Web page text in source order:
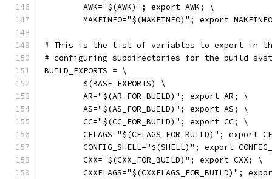
	AWK="$(AWK)"; export AWK; \
MAKEINFO="$(MAKEINFO)"; export
# This is the list of variables to export in the
# configuring subdirectories for the build
BUILD_EXPORTS = \
	$(BASE_EXPORTS) \
	AR="$(AR_FOR_BUILD)"; export AR; \
	AS="$(AS_FOR_BUILD)"; export AS; \
	CC="$(CC_FOR_BUILD)"; export CC; \
CFLAGS="$(CFLAGS_FOR_BUILD)"; export
CONFIG_SHELL="$(SHELL)"; export
	CXX="$(CXX_FOR_BUILD)"; export CXX; \
CXXFLAGS="$(CXXFLAGS_FOR_BUILD)";